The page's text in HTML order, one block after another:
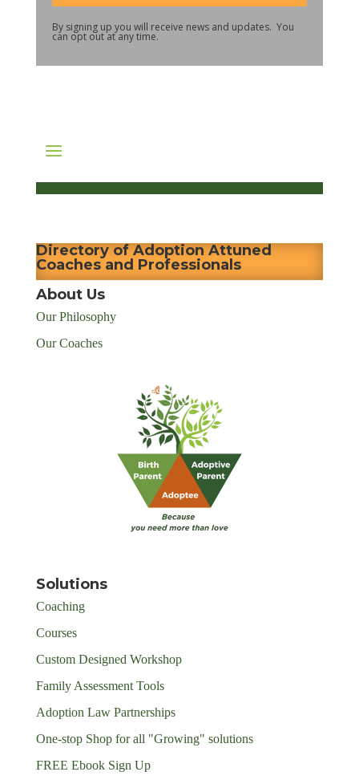
By signing up you will receive news and updates. You
can opt out at any time.
Directory of Adoption Attuned
Coaches and Professionals
About Us
Our Philosophy
Our Coaches
Solutions
Coaching
Courses
Custom Designed Workshop
Family Assessment Tools
Adoption Law Partnerships
One-stop Shop for all "Growing" solutions
FREE Ebook Sign Up